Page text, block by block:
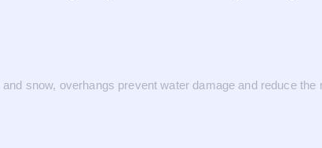
snow, overhangs prevent water damage and reduce